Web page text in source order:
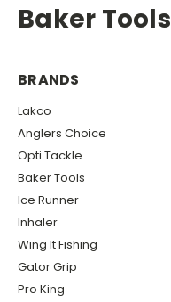
Baker Tools
BRANDS
Lakco
Anglers Choice
Opti Tackle
Baker Tools
Ice Runner
Inhaler
Wing It Fishing
Gator Grip
Pro King